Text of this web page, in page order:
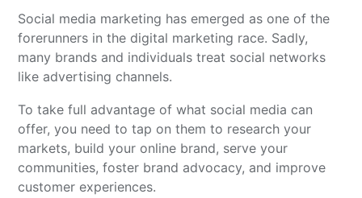
Social media marketing has emerged as one of the
forerunners in the digital marketing race. Sadly,
many brands and individuals treat social networks
like advertising channels.
To take full advantage of what social media can
offer, you need to tap on them to research your
markets, build your online brand, serve your
communities, foster brand advocacy, and improve
customer experiences.